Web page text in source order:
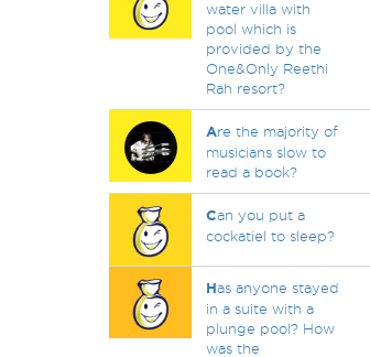
water villa with
pool which is
provided by the
One&Only Reethi
Rah resort?
Are the majority of
musicians slow to
read a book?
Can you put a
cockatiel to sleep?
Has anyone stayed
in a suite with a
plunge pool? How
was the